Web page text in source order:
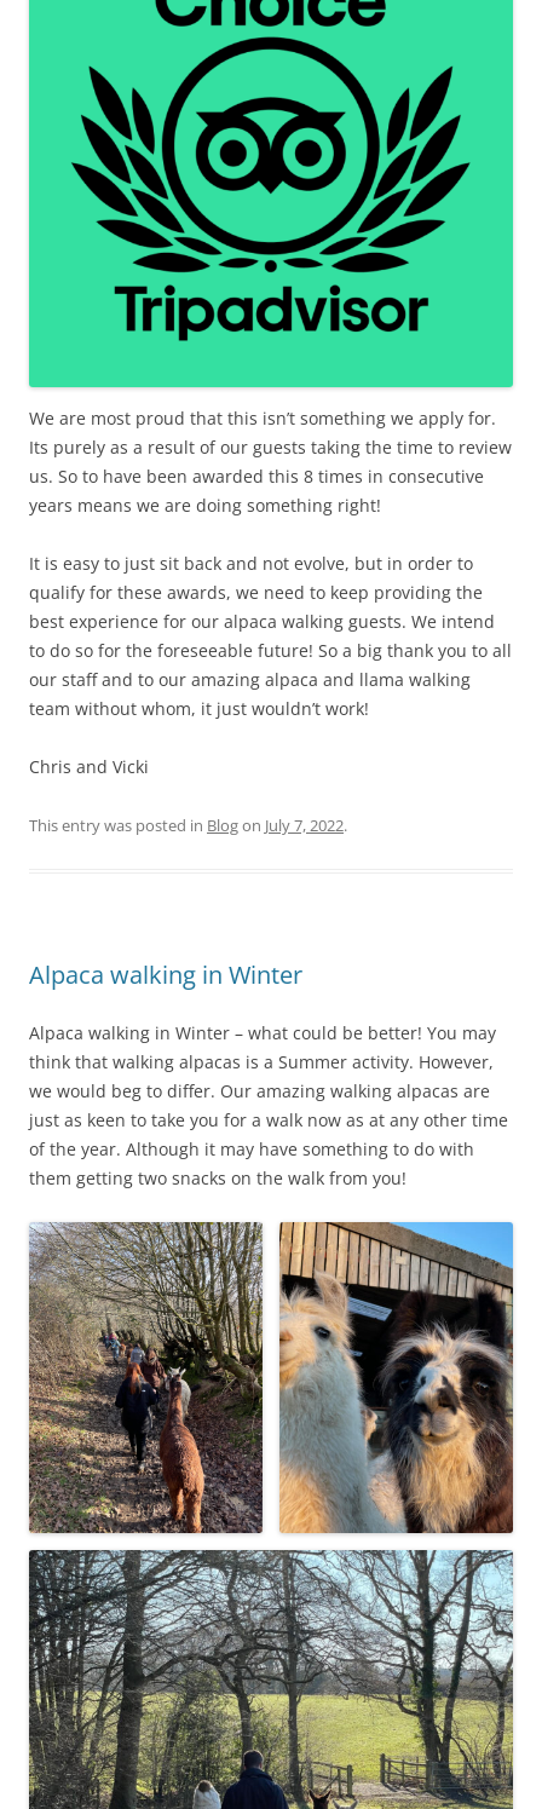
We are most proud that this isn’t something we apply for.
Its purely as a result of our guests taking the time to review
us. So to have been awarded this 8 times in consecutive
years means we are doing something right!
It is easy to just sit back and not evolve, but in order to
qualify for these awards, we need to keep providing the
best experience for our alpaca walking guests. We intend
to do so for the foreseeable future! So a big thank you to all
our staff and to our amazing alpaca and llama walking
team without whom, it just wouldn’t work!
Chris and Vicki
This entry was posted in Blogon July 7, 2022.
Alpaca walking in Winter
Alpaca walking in Winter – what could be better! You may
think that walking alpacas is a Summer activity. However,
we would beg to differ. Our amazing walking alpacas are
just as keen to take you for a walk now as at any other time
of the year. Although it may have something to do with
them getting two snacks on the walk from you!